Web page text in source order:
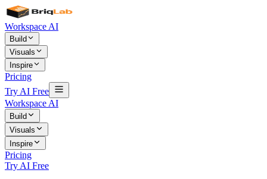
Workspace AI
Build
Visuals
Inspire
Pricing
Try AI Free
Workspace AI
Build
Visuals
Inspire
Pricing
Try AI Free